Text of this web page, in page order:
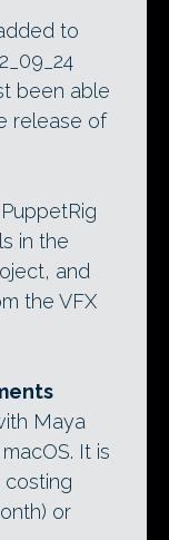
to
been able
release of
in the
and
the VFX
Maya
It is
costing
or